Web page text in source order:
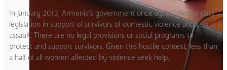
In January 2013, Armenia’s government once again failed to pass
legislation in support of survivors of domestic violence and sexual
assault. There are no legal provisions or social programs to
protect and support survivors. Given this hostile context, less than
a half of all women affected by violence seek help.